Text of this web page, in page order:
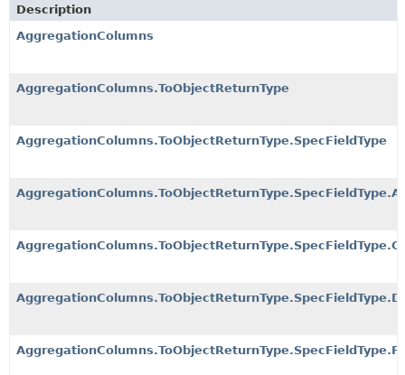
Description
AggregationColumns
AggregationColumns.ToObjectReturnType
AggregationColumns.ToObjectReturnType.SpecFieldType